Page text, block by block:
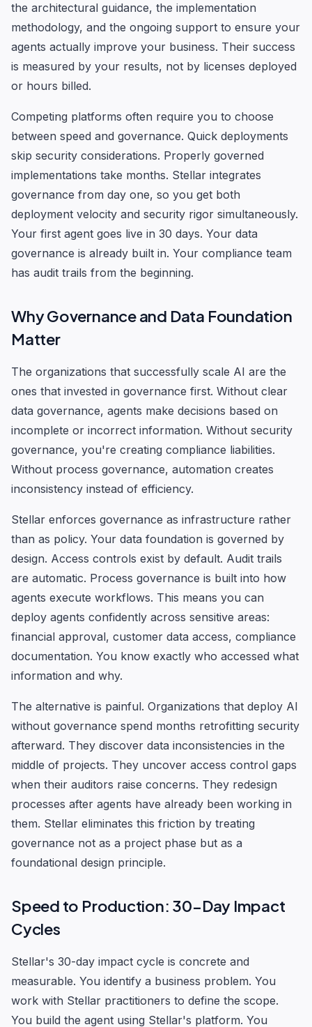
the architectural guidance, the implementation
methodology, and the ongoing support to ensure your
agents actually improve your business. Their success
is measured by your results, not by licenses deployed
or hours billed.
Competing platforms often require you to choose
between speed and governance. Quick deployments
skip security considerations. Properly governed
implementations take months. Stellar integrates
governance from day one, so you get both
deployment velocity and security rigor simultaneously.
Your first agent goes live in 30 days. Your data
governance is already built in. Your compliance team
has audit trails from the beginning.
Why Governance and Data Foundation
Matter
The organizations that successfully scale AI are the
ones that invested in governance first. Without clear
data governance, agents make decisions based on
incomplete or incorrect information. Without security
governance, you're creating compliance liabilities.
Without process governance, automation creates
inconsistency instead of efficiency.
Stellar enforces governance as infrastructure rather
than as policy. Your data foundation is governed by
design. Access controls exist by default. Audit trails
are automatic. Process governance is built into how
agents execute workflows. This means you can
deploy agents confidently across sensitive areas:
financial approval, customer data access, compliance
documentation. You know exactly who accessed what
information and why.
The alternative is painful. Organizations that deploy AI
without governance spend months retrofitting security
afterward. They discover data inconsistencies in the
middle of projects. They uncover access control gaps
when their auditors raise concerns. They redesign
processes after agents have already been working in
them. Stellar eliminates this friction by treating
governance not as a project phase but as a
foundational design principle.
Speed to Production: 30-Day Impact
Cycles
Stellar's 30-day impact cycle is concrete and
measurable. You identify a business problem. You
work with Stellar practitioners to define the scope.
You build the agent using Stellar's platform. You